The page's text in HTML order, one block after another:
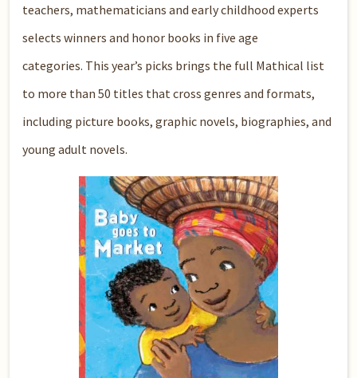
teachers, mathematicians and early childhood experts
selects winners and honor books in five age
categories. This year’s picks brings the full Mathical list
to more than 50 titles that cross genres and formats,
including picture books, graphic novels, biographies, and
young adult novels.